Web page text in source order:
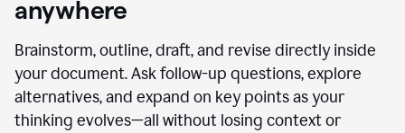
anywhere
Brainstorm, outline, draft, and revise directly inside
your document. Ask follow-up questions, explore
alternatives, and expand on key points as your
thinking evolves—all without losing context or